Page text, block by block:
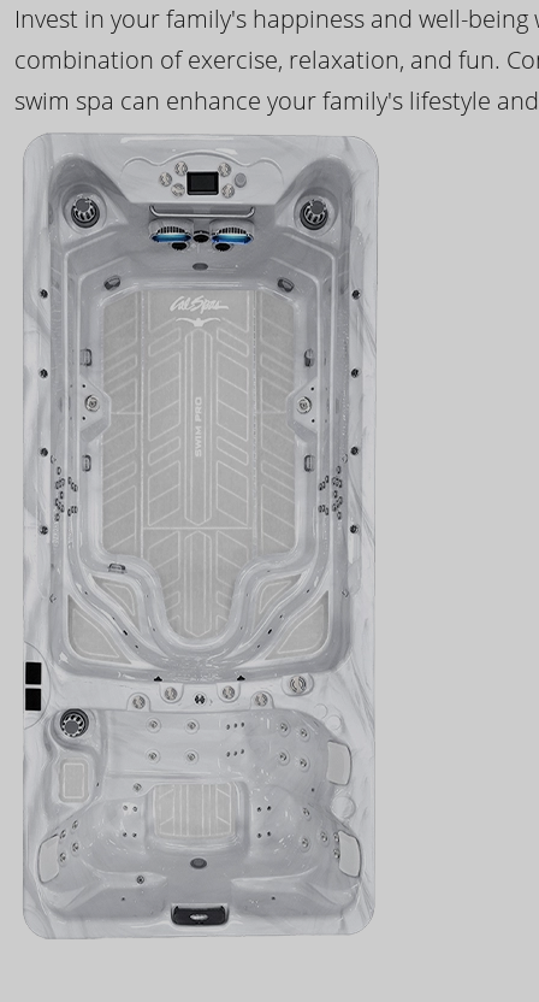
Invest in your family's happiness and well-
combination of exercise, relaxation, and fun.
swim spa can enhance your family's lifestyle